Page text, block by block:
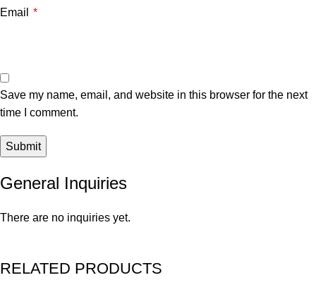
Email *
Save my name, email, and website in this browser for the next
time I comment.
General Inquiries
There are no inquiries yet.
RELATED PRODUCTS